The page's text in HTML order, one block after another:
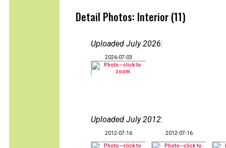
Detail Photos: Interior (11)
Uploaded July 2026:
2026-07-03
Uploaded July 2012:
2012-07-16 2012-07-16